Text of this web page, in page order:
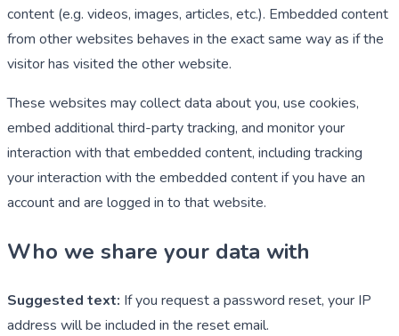
content (e.g. videos, images, articles, etc.). Embedded content
from other websites behaves in the exact same way as if the
visitor has visited the other website.
These websites may collect data about you, use cookies,
embed additional third-party tracking, and monitor your
interaction with that embedded content, including tracking
your interaction with the embedded content if you have an
account and are logged in to that website.
Who we share your data with
Suggested text: If you request a password reset, your IP
address will be included in the reset email.